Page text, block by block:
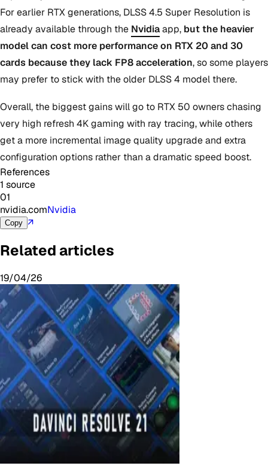
For earlier RTX generations, DLSS 4.5 Super Resolution is
already available through the Nvidiaapp, but the heavier
model can cost more performance on RTX 20 and 30
cards because they lack FP8 acceleration, so some players
may prefer to stick with the older DLSS 4 model there.
Overall, the biggest gains will go to RTX 50 owners chasing
very high refresh 4K gaming with ray tracing, while others
get a more incremental image quality upgrade and extra
configuration options rather than a dramatic speed boost.
References
1 source
01
nvidia.comNvidia
Copy ↗
Related articles
19/04/26